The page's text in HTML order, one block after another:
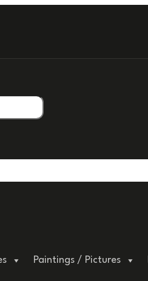
PACKAGING.
Paintings / Pictures